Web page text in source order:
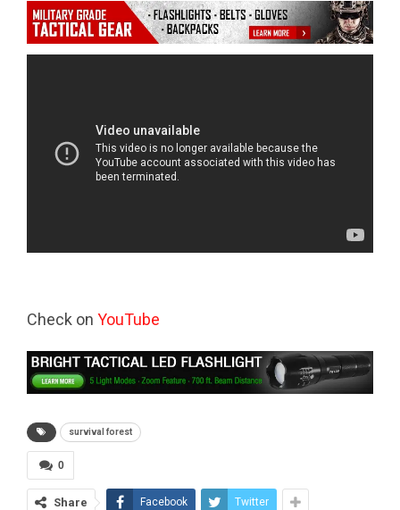
Check on YouTube
survival forest
0
Share Facebook Twitter